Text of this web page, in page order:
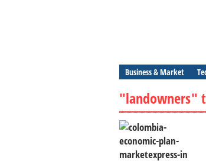
Business & Market
"landowners"